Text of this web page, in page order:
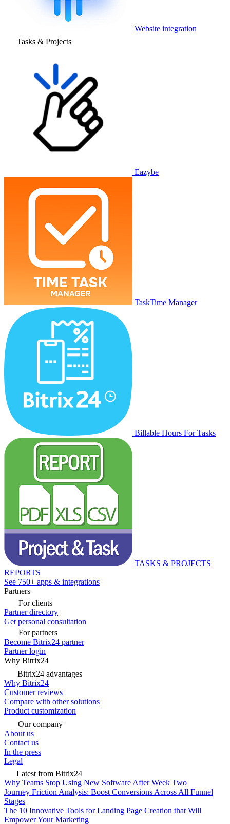
Website integration
Tasks & Projects
Eazybe
TaskTime Manager
Billable Hours For Tasks
TASKS & PROJECTS
REPORTS
See 750+ apps & integrations
Partners
For clients
Partner directory
Get personal consultation
For partners
Become Bitrix24 partner
Partner login
Why Bitrix24
Bitrix24 advantages
Why Bitrix24
Customer reviews
Compare with other solutions
Product customization
Our company
About us
Contact us
In the press
Legal
Latest from Bitrix24
Why Teams Stop Using New Software After Week Two
Journey Friction Analysis: Boost Conversions Across All Funnel
Stages
The 10 Innovative Tools for Landing Page Creation that Will
Empower Your Marketing